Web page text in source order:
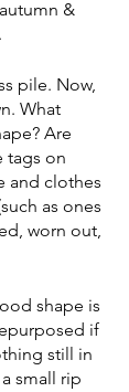
&
pile. Now,
What
Are
tags on
and clothes
as ones
worn out,
shape is
if
still in
small rip